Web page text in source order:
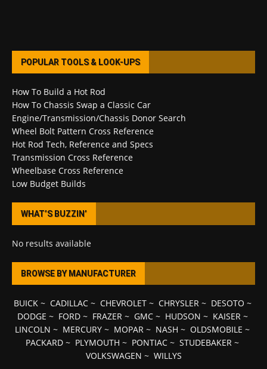
POPULAR TOOLS & LOOK-UPS
How To Build a Hot Rod
How To Chassis Swap a Classic Car
Engine/Transmission/Chassis Donor Search
Wheel Bolt Pattern Cross Reference
Hot Rod Tech, Reference and Specs
Transmission Cross Reference
Wheelbase Cross Reference
Low Budget Builds
WHAT’S BUZZIN’
No results available
BROWSE BY MANUFACTURER
BUICK~ CADILLAC~ CHEVROLET~ CHRYSLER~ DESOTO ~
DODGE ~ FORD~ FRAZER~ GMC~ HUDSON ~ KAISER~
LINCOLN ~ MERCURY ~ MOPAR ~ NASH ~ OLDSMOBILE ~
PACKARD ~ PLYMOUTH ~ PONTIAC ~ STUDEBAKER ~
VOLKSWAGEN ~ WILLYS